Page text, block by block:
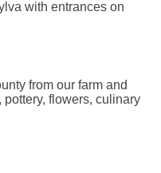
with entrances on
from our farm and
pottery, flowers, culinary